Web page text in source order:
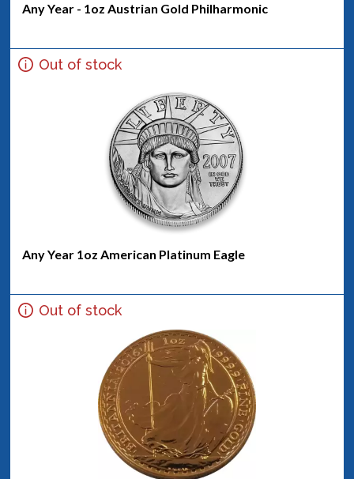
Any Year - 1oz Austrian Gold Philharmonic
Out of stock
Any Year 1oz American Platinum Eagle
Out of stock